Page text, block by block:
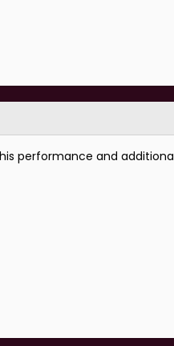
performance and